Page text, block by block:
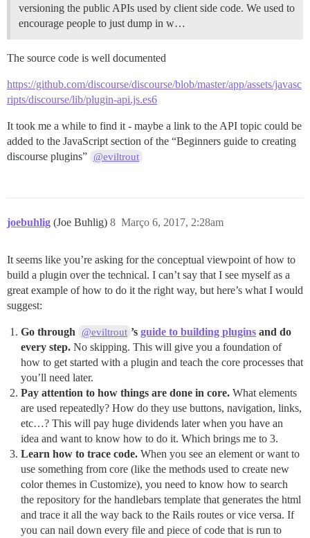
versioning the public APIs used by client side code. We used to
encourage people to just dump in w…
The source code is well documented
https://github.com/discourse/discourse/blob/master/app/assets/javasc
ripts/discourse/lib/plugin-api.js.es6
It took me a while to find it - maybe a link to the API topic could be
added to the JavaScript section of the “Beginners guide to creating
discourse plugins” @eviltrout
joebuhlig (Joe Buhlig) Março 6, 2017, 2:28am
8
It seems like you’re asking for the conceptual viewpoint of how to
build a plugin over the technical. I can’t say that I see myself as a
great example of how to do it the right way, but here’s what I would
suggest:
Go through @eviltrout ’sguide to building plugins and do
every step. No skipping. This will give you a foundation of
how to get started with a plugin and teach the core processes that
you’ll need later.
Pay attention to how things are done in core. What elements
are used repeatedly? How do they use buttons, navigation, links,
etc…? This will pay huge dividends later when you have an
idea and want to know how to do it. Which brings me to 3.
Learn how to trace code. When you see an element or want to
use something from core (like the methods used to create new
color themes in Customize), you need to know how to search
the repository for the handlebars template that generates the html
and trace it all the way back to the Rails routes or vice versa. If
you can nail down every file and piece of code that is run to